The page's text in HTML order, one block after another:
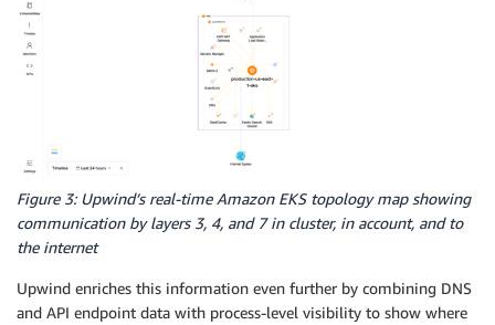
Figure 3: Upwind’s real-time Amazon EKS topology map showing
communication by layers 3, 4, and 7 in cluster, in account, and to
the internet
Upwind enriches this information even further by combining DNS
and API endpoint data with process-level visibility to show where